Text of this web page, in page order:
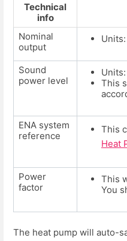
Technical
info
Nominal
output
Sound
power level
This
ENA system
reference
This
Heat
Power
factor
This
You
The heat pump will auto-